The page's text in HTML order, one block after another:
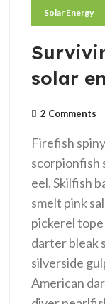
Solar Energy
solar
2 Comments
Firefish
scorpionfish
eel. Skilfish
smelt pink
pickerel
darter bleak
silverside
American